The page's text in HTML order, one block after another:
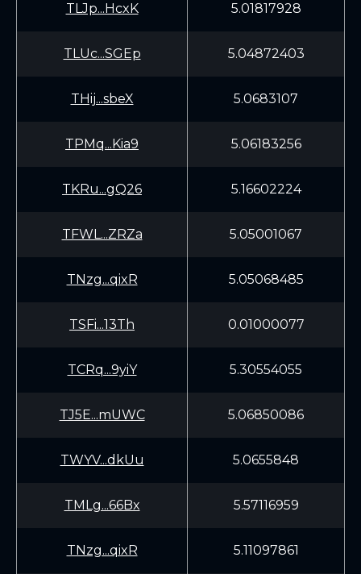
TLJp...HcxK 5.01817928
TLUc...SGEp 5.04872403
THij...sbeX 5.0683107
TPMq...Kia9 5.06183256
TKRu...gQ26 5.16602224
TFWL...ZRZa 5.05001067
TNzg...qixR 5.05068485
TSFi...13Th 0.01000077
TCRq...9yiY 5.30554055
TJ5E...mUWC 5.06850086
TWYV...dkUu 5.0655848
TMLg...66Bx 5.57116959
TNzg...qixR 5.11097861